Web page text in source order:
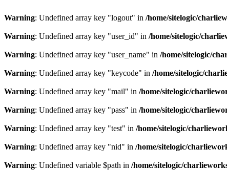
Warning: Undefined array key "logout" in /home/sitelogic/
Warning: Undefined array key "user_id" in /home/sitelogic/
Warning: Undefined array key "user_name" in /home/sitelogic/
Warning: Undefined array key "keycode" in /home/sitelogic/
Warning: Undefined array key "mail" in /home/sitelogic/
Warning: Undefined array key "pass" in /home/sitelogic/
Warning: Undefined array key "test" in /home/sitelogic/
Warning: Undefined array key "nid" in /home/sitelogic/
Warning: Undefined variable $path in /home/sitelogic/